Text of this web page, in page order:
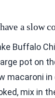
a slow
Buffalo
pot on
macaroni
mix in